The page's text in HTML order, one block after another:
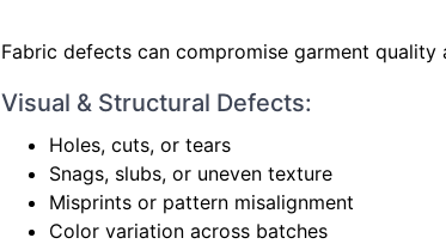
Fabric defects can compromise garment quality
Visual & Structural Defects:
Holes, cuts, or tears
Snags, slubs, or uneven texture
Misprints or pattern misalignment
Color variation across batches